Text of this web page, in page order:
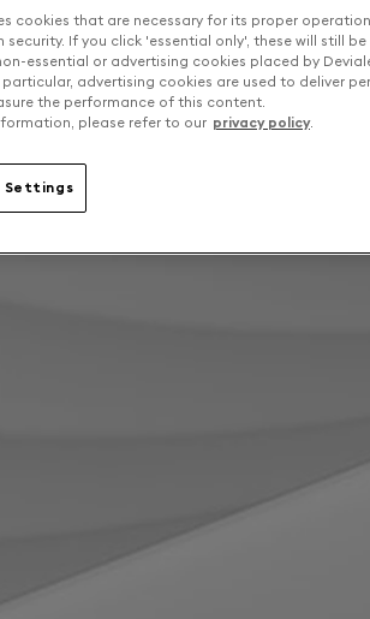
cookies that are necessary for its proper
If you click 'essential only', these will still
essential or advertising cookies placed by
particular, advertising cookies are used to deliver
the performance of this content.
please refer to our privacy policy.
Settings